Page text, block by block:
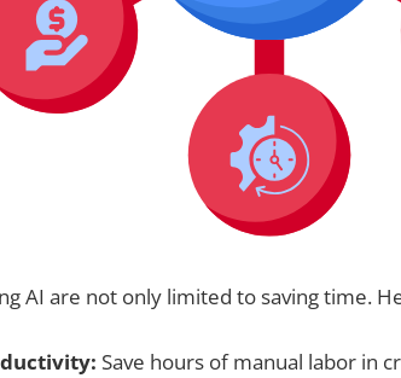
AI are not only limited to saving time.
Save hours of manual labor in